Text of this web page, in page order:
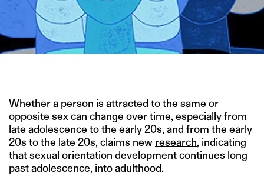
Whether a person is attracted to the same or
opposite sex can change over time, especially from
late adolescence to the early 20s, and from the early
20s to the late 20s, claims new research, indicating
that sexual orientation development continues long
past adolescence, into adulthood.